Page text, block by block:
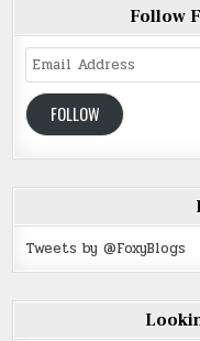
Follow
Email
Address
FOLLOW
Tweets by @FoxyBlogs